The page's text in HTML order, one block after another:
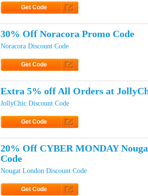
Get Code
30% Off Noracora Promo Code
Noracora Discount Code
Get Code
Extra 5% off All Orders at
JollyChic Discount Code
Get Code
20% Off CYBER MONDAY
Code
Nougat London Discount Code
Get Code